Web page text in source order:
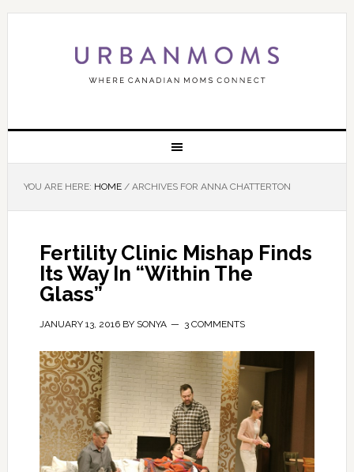
YOU ARE HERE: HOME /ARCHIVES FOR ANNA CHATTERTON
Fertility Clinic Mishap Finds
Its Way In “Within The
Glass”
JANUARY 13, 2016BY SONYA 3 COMMENTS